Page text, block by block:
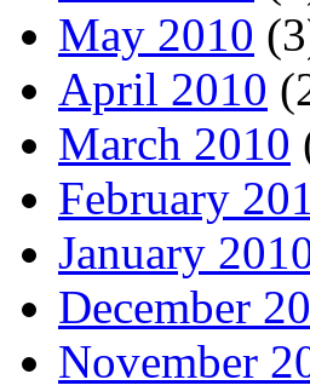
May 2010
April 2010
March 2010
February
January
December
November